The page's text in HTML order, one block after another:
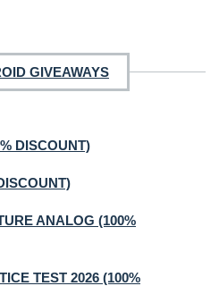
GIVEAWAYS
DISCOUNT)
ANALOG (100%
TEST 2026 (100%